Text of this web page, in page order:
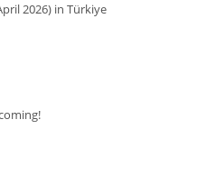
2026) in Türkiye